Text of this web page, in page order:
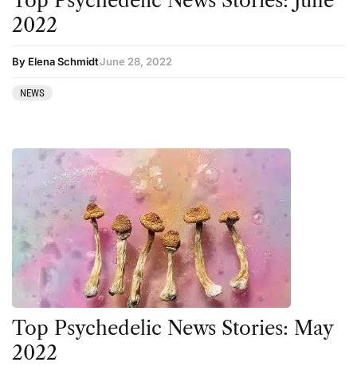
Therapy
2022
By Elena SchmidtJune 28, 2022
NEWS
Top Psychedelic News Stories: May
2022